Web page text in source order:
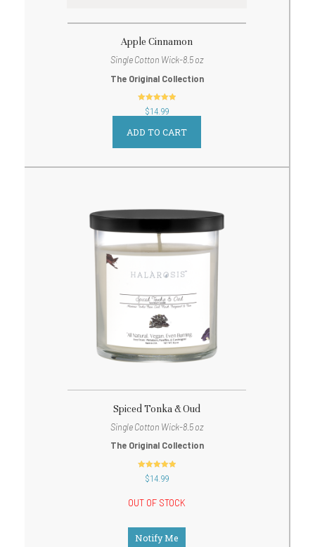
Apple Cinnamon
Single Cotton Wick-8.5 oz
The Original Collection
out of 5
$14.99
ADD TO CART
Spiced Tonka & Oud
Single Cotton Wick-8.5 oz
The Original Collection
out of 5
$14.99
OUT OF STOCK
Notify Me